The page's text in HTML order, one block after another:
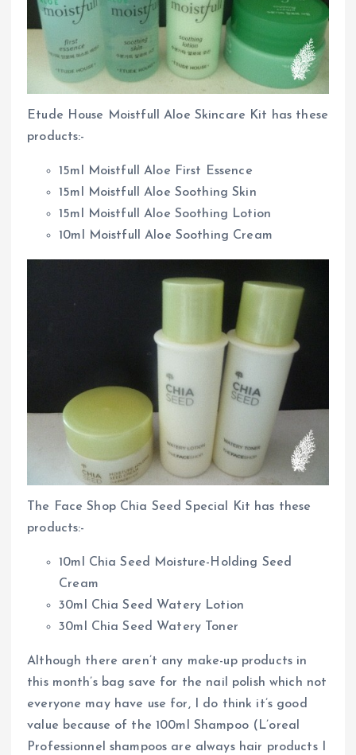
Etude House Moistfull Aloe Skincare Kit has these
products:-
15ml Moistfull Aloe First Essence
15ml Moistfull Aloe Soothing Skin
15ml Moistfull Aloe Soothing Lotion
10ml Moistfull Aloe Soothing Cream
The Face Shop Chia Seed Special Kit has these
products:-
10ml Chia Seed Moisture-Holding Seed
Cream
30ml Chia Seed Watery Lotion
30ml Chia Seed Watery Toner
Although there aren’t any make-up products in
this month’s bag save for the nail polish which not
everyone may have use for, I do think it’s good
value because of the 100ml Shampoo (L’oreal
Professionnel shampoos are always hair products I